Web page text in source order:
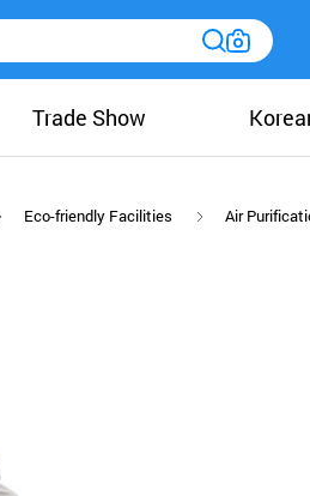
Trade Show
Eco-friendly Facilities Air